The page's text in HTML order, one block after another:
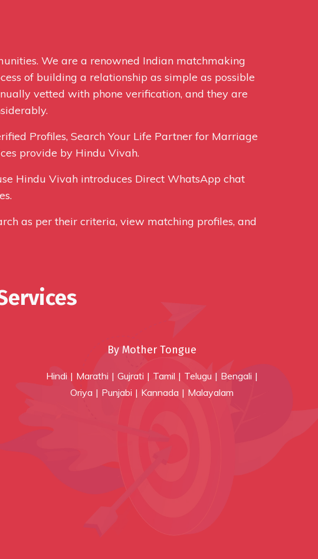
We are a renowned Indian matchmaking
of building a relationship as simple as possible
vetted with phone verification, and they are
Profiles, Search Your Life Partner for Marriage
provide by Hindu Vivah.
Hindu Vivah introduces Direct WhatsApp chat
as per their criteria, view matching profiles, and
By Mother Tongue
Hindi Marathi Gujrati Tamil Telugu
Bengali
Oriya
Punjabi Kannada Malayalam